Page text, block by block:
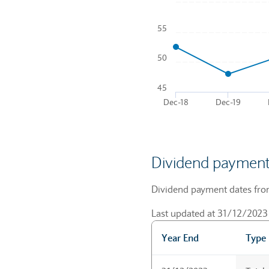
Line chart with 5 data points.
To interact with chart, tab
The chart has 1 X axis
The chart has 1 Y axis
Dec-18 Dec-19
45
50
55
Dividend
Dividend payment dates
Last updated at 31/12/2023
Year End Type